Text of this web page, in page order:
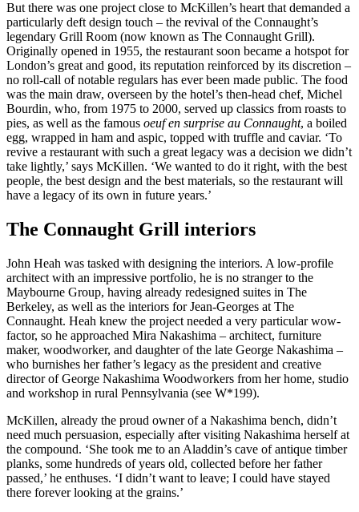
But there was one project close to McKillen’s heart that demanded a
particularly deft design touch – the revival of the Connaught’s
legendary Grill Room (now known as The Connaught Grill).
Originally opened in 1955, the restaurant soon became a hotspot for
London’s great and good, its reputation reinforced by its discretion –
no roll-call of notable regulars has ever been made public. The food
was the main draw, overseen by the hotel’s then-head chef, Michel
Bourdin, who, from 1975 to 2000, served up classics from roasts to
pies, as well as the famous oeuf en surprise au Connaught, a boiled
egg, wrapped in ham and aspic, topped with truffle and caviar. ‘To
revive a restaurant with such a great legacy was a decision we didn’t
take lightly,’ says McKillen. ‘We wanted to do it right, with the best
people, the best design and the best materials, so the restaurant will
have a legacy of its own in future years.’
The Connaught Grill interiors
John Heah was tasked with designing the interiors. A low-profile
architect with an impressive portfolio, he is no stranger to the
Maybourne Group, having already redesigned suites in The
Berkeley, as well as the interiors for Jean-Georges at The
Connaught. Heah knew the project needed a very particular wow-
factor, so he approached Mira Nakashima – architect, furniture
maker, woodworker, and daughter of the late George Nakashima –
who burnishes her father’s legacy as the president and creative
director of George Nakashima Woodworkers from her home, studio
and workshop in rural Pennsylvania (see W*199).
McKillen, already the proud owner of a Nakashima bench, didn’t
need much persuasion, especially after visiting Nakashima herself at
the compound. ‘She took me to an Aladdin’s cave of antique timber
planks, some hundreds of years old, collected before her father
passed,’ he enthuses. ‘I didn’t want to leave; I could have stayed
there forever looking at the grains.’